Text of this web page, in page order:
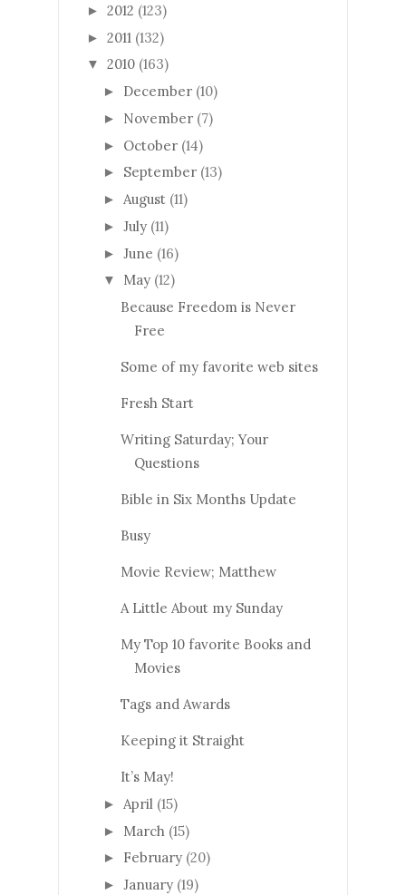
► 2012 (123)
► 2011 (132)
▼ 2010 (163)
► December (10)
► November (7)
► October (14)
► September (13)
► August (11)
► July (11)
► June (16)
▼ May (12)
Because Freedom is Never
Free
Some of my favorite web sites
Fresh Start
Writing Saturday; Your
Questions
Bible in Six Months Update
Busy
Movie Review; Matthew
A Little About my Sunday
My Top 10 favorite Books and
Movies
Tags and Awards
Keeping it Straight
It’s May!
► April (15)
► March (15)
► February (20)
► January (19)